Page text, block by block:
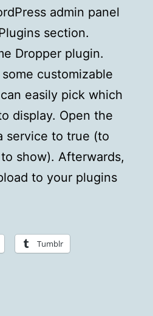
admin panel
section.
Dropper plugin.
customizable
easily pick which
display. Open the
service to true (to
show). Afterwards,
to your plugins
Tumblr